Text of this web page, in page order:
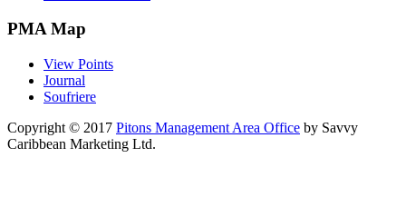
PMA Map
View Points
Journal
Soufriere
Copyright © 2017 Pitons Management Area Office by Savvy
Caribbean Marketing Ltd.